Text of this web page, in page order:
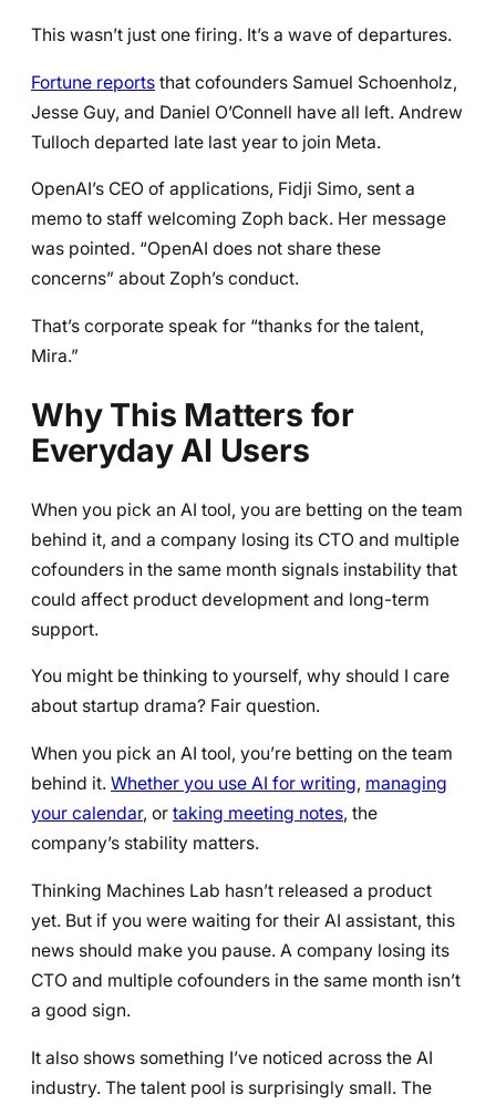
This wasn’t just one firing. It’s a wave of departures.
Fortune reports that cofounders Samuel Schoenholz,
Jesse Guy, and Daniel O’Connell have all left. Andrew
Tulloch departed late last year to join Meta.
OpenAI’s CEO of applications, Fidji Simo, sent a
memo to staff welcoming Zoph back. Her message
was pointed. “OpenAI does not share these
concerns” about Zoph’s conduct.
That’s corporate speak for “thanks for the talent,
Mira.”
Why This Matters for
Everyday AI Users
When you pick an AI tool, you are betting on the team
behind it, and a company losing its CTO and multiple
cofounders in the same month signals instability that
could affect product development and long-term
support.
You might be thinking to yourself, why should I care
about startup drama? Fair question.
When you pick an AI tool, you’re betting on the team
behind it. Whether you use AI for writing, managing
your calendar, or taking meeting notes, the
company’s stability matters.
Thinking Machines Lab hasn’t released a product
yet. But if you were waiting for their AI assistant, this
news should make you pause. A company losing its
CTO and multiple cofounders in the same month isn’t
a good sign.
It also shows something I’ve noticed across the AI
industry. The talent pool is surprisingly small. The